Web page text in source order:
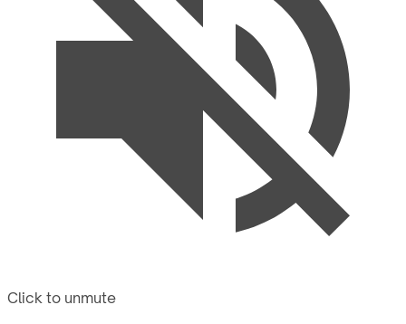
Click to unmute